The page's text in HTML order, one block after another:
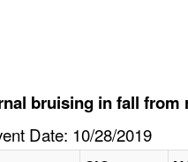
bruising in fall from
Date: 10/28/2019